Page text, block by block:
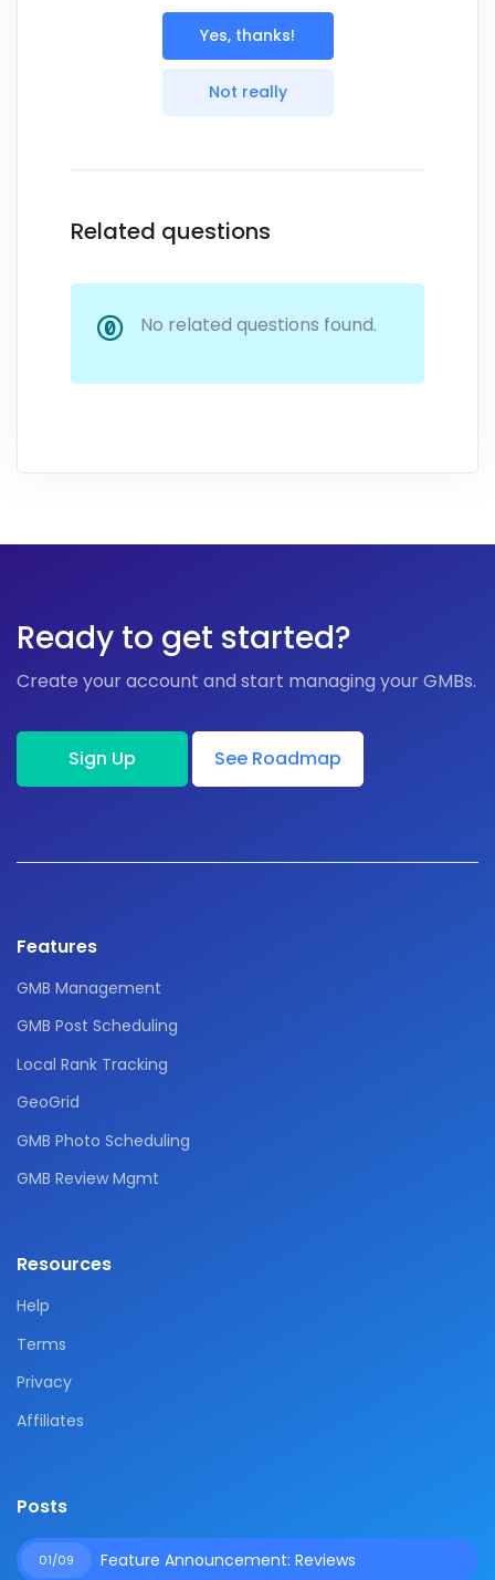
Yes, thanks!
Not really
Related questions
No related questions found.
Ready to get started?
Create your account and start managing your GMBs.
Sign Up See Roadmap
Features
GMB Management
GMB Post Scheduling
Local Rank Tracking
GeoGrid
GMB Photo Scheduling
GMB Review Mgmt
Resources
Help
Terms
Privacy
Affiliates
Posts
01/09 Feature Announcement: Reviews